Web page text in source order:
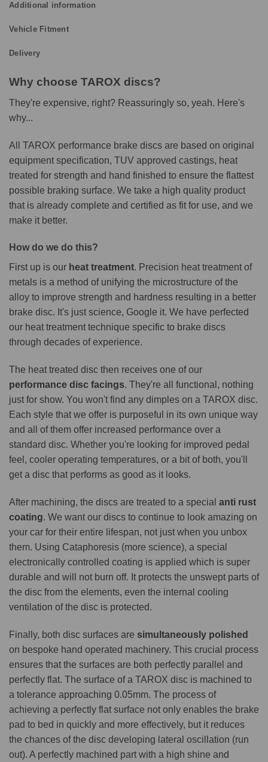
Additional information
Vehicle Fitment
Delivery
Why choose TAROX discs?
They're expensive, right? Reassuringly so, yeah. Here's
why...
All TAROX performance brake discs are based on original
equipment specification, TUV approved castings, heat
treated for strength and hand finished to ensure the flattest
possible braking surface. We take a high quality product
that is already complete and certified as fit for use, and we
make it better.
How do we do this?
First up is our heat treatment. Precision heat treatment of
metals is a method of unifying the microstructure of the
alloy to improve strength and hardness resulting in a better
brake disc. It's just science, Google it. We have perfected
our heat treatment technique specific to brake discs
through decades of experience.
The heat treated disc then receives one of our
performance disc facings. They're all functional, nothing
just for show. You won't find any dimples on a TAROX disc.
Each style that we offer is purposeful in its own unique way
and all of them offer increased performance over a
standard disc. Whether you're looking for improved pedal
feel, cooler operating temperatures, or a bit of both, you'll
get a disc that performs as good as it looks.
After machining, the discs are treated to a special anti rust
coating. We want our discs to continue to look amazing on
your car for their entire lifespan, not just when you unbox
them. Using Cataphoresis (more science), a special
electronically controlled coating is applied which is super
durable and will not burn off. It protects the unswept parts of
the disc from the elements, even the internal cooling
ventilation of the disc is protected.
Finally, both disc surfaces are simultaneously polished
on bespoke hand operated machinery. This crucial process
ensures that the surfaces are both perfectly parallel and
perfectly flat. The surface of a TAROX disc is machined to
a tolerance approaching 0.05mm. The process of
achieving a perfectly flat surface not only enables the brake
pad to bed in quickly and more effectively, but it reduces
the chances of the disc developing lateral oscillation (run
out). A perfectly machined part with a high shine and